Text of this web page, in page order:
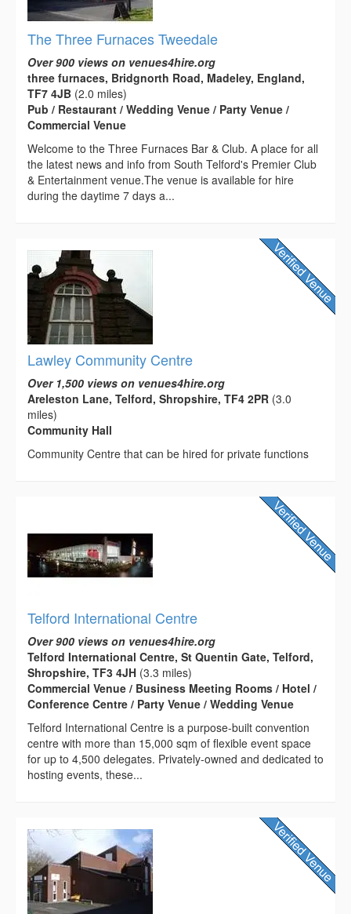
The Three Furnaces Tweedale
Over 900 views on venues4hire.org
three furnaces, Bridgnorth Road, Madeley, England,
TF7 4JB (2.0 miles)
Pub / Restaurant / Wedding Venue / Party Venue /
Commercial Venue
Welcome to the Three Furnaces Bar & Club. A place for all
the latest news and info from South Telford's Premier Club
& Entertainment venue.The venue is available for hire
during the daytime 7 days a...
Lawley Community Centre
Over 1,500 views on venues4hire.org
Areleston Lane, Telford, Shropshire, TF4 2PR (3.0
miles)
Community Hall
Community Centre that can be hired for private functions
Telford International Centre
Over 900 views on venues4hire.org
Telford International Centre, St Quentin Gate, Telford,
Shropshire, TF3 4JH (3.3 miles)
Commercial Venue / Business Meeting Rooms / Hotel /
Conference Centre / Party Venue / Wedding Venue
Telford International Centre is a purpose-built convention
centre with more than 15,000 sqm of flexible event space
for up to 4,500 delegates. Privately-owned and dedicated to
hosting events, these...